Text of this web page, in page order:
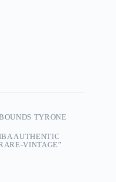
TYRONE
AUTHENTIC
VINTAGE”